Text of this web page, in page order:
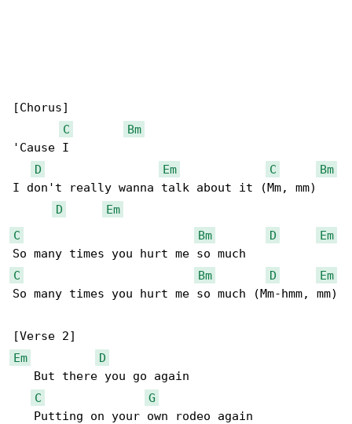
[Chorus]
C
Bm
'Cause I
D
Em C
Bm
I don't really wanna talk about it (Mm, mm)
D
Em
C
Bm D
Em
C
Bm D
Em
So many times you hurt me so much (Mm-hmm, mm)
Em
D
   But there you go again
C
G